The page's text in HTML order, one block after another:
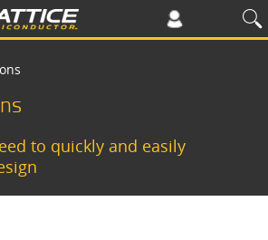
to quickly and easily